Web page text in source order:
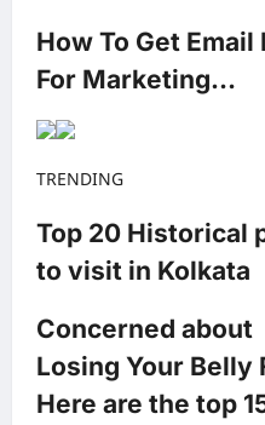
How To Get Email
For Marketing…
TRENDING
Top 20 Historical
to visit in Kolkata
Concerned about
Losing Your Belly
Here are the top